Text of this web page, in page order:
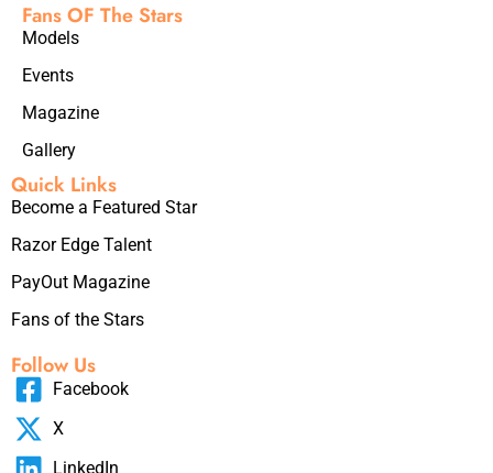
Fans OF The Stars
Models
Events
Magazine
Gallery
Quick Links
Become a Featured Star
Razor Edge Talent
PayOut Magazine
Fans of the Stars
Follow Us
Facebook
X
LinkedIn